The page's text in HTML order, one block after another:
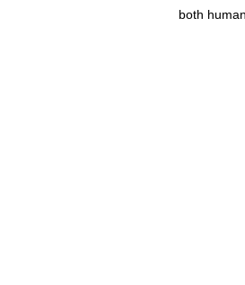
both